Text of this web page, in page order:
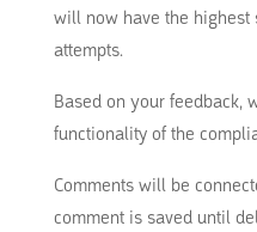
will now have the highest
attempts.
Based on your feedback,
functionality of the
Comments will be
comment is saved until